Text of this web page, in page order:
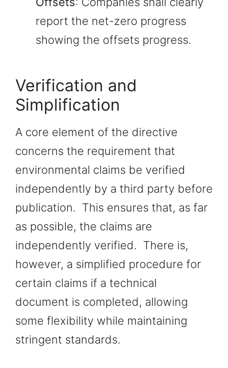
report the net-zero progress
showing the offsets progress.
Verification and
Simplification
A core element of the directive
concerns the requirement that
environmental claims be verified
independently by a third party before
publication. This ensures that, as far
as possible, the claims are
independently verified. There is,
however, a simplified procedure for
certain claims if a technical
document is completed, allowing
some flexibility while maintaining
stringent standards.